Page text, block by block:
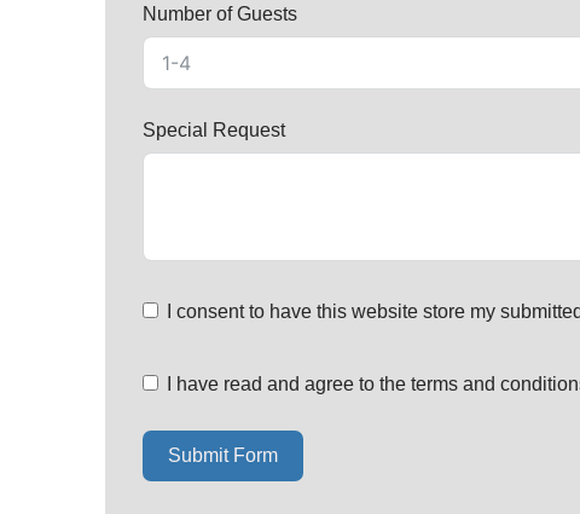
Number of Guests
Special Request
I consent to have this website store my
I have read and agree to the terms and
Submit Form